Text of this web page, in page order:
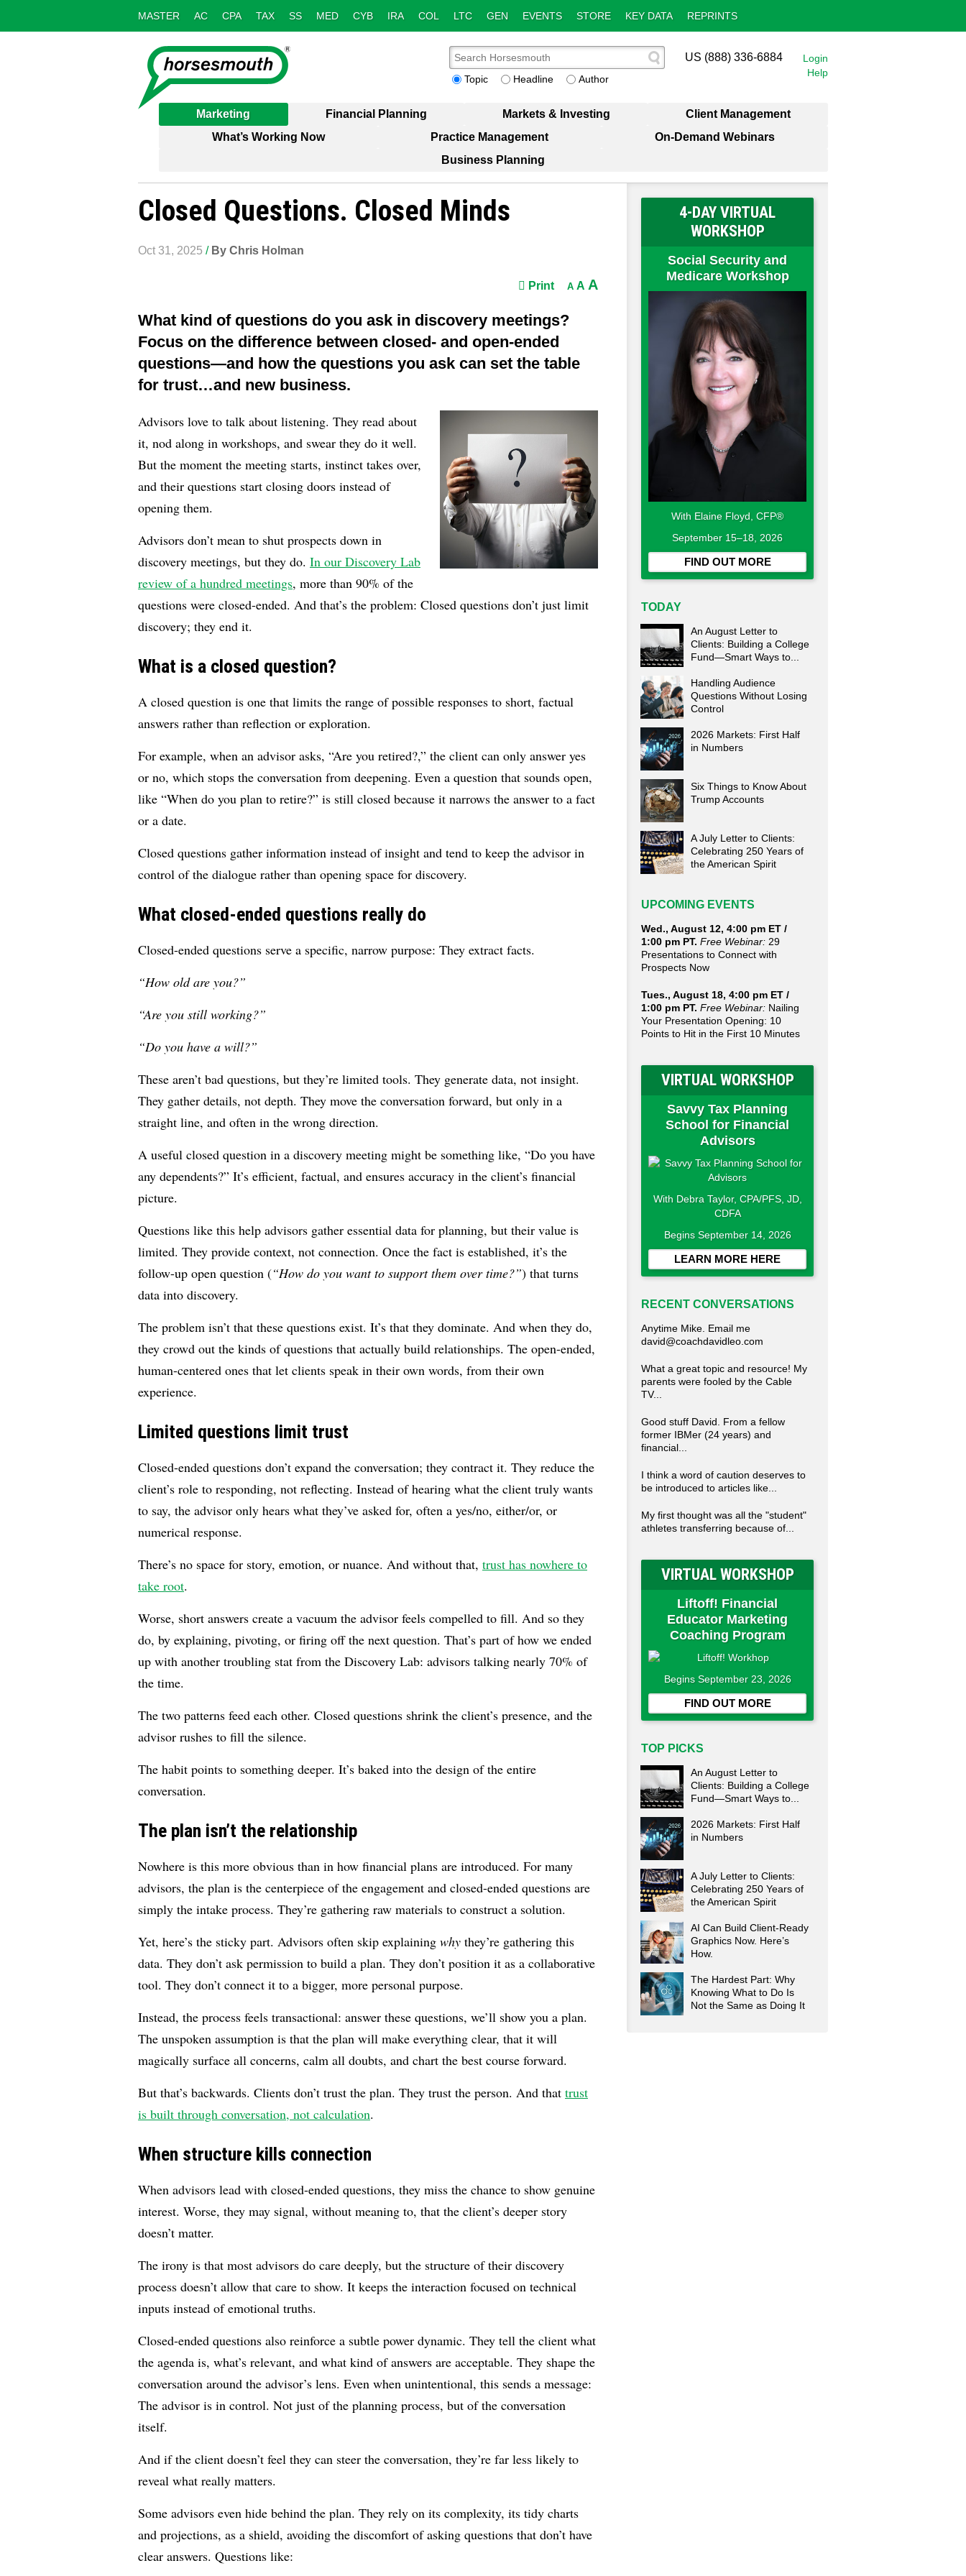
MASTER AC CPA TAX SS MED CYB IRA COL LTC GEN EVENTS STORE KEY DATA REPRINTS
Login
Help
US (888) 336-6884
Topic Headline Author
Marketing Financial Planning Markets & Investing
Client Management
What’s Working Now
Practice Management
On-Demand Webinars
Business Planning
Closed Questions. Closed Minds
Oct 31, 2025 / By Chris Holman
Print A A A
What kind of questions do you ask in discovery meetings?
Focus on the difference between closed- and open-ended
questions—and how the questions you ask can set the table
for trust…and new business.
Advisors love to talk about listening. They read about
it, nod along in workshops, and swear they do it well.
But the moment the meeting starts, instinct takes over,
and their questions start closing doors instead of
opening them.
Advisors don’t mean to shut prospects down in
discovery meetings, but they do. In our Discovery Lab
review of a hundred meetings, more than 90% of the
questions were closed-ended. And that’s the problem: Closed questions don’t just limit
discovery; they end it.
What is a closed question?
A closed question is one that limits the range of possible responses to short, factual
answers rather than reflection or exploration.
For example, when an advisor asks, “Are you retired?,” the client can only answer yes
or no, which stops the conversation from deepening. Even a question that sounds open,
like “When do you plan to retire?” is still closed because it narrows the answer to a fact
or a date.
Closed questions gather information instead of insight and tend to keep the advisor in
control of the dialogue rather than opening space for discovery.
What closed-ended questions really do
Closed-ended questions serve a specific, narrow purpose: They extract facts.
“How old are you?”
“Are you still working?”
“Do you have a will?”
These aren’t bad questions, but they’re limited tools. They generate data, not insight.
They gather details, not depth. They move the conversation forward, but only in a
straight line, and often in the wrong direction.
A useful closed question in a discovery meeting might be something like, “Do you have
any dependents?” It’s efficient, factual, and ensures accuracy in the client’s financial
picture.
Questions like this help advisors gather essential data for planning, but their value is
limited. They provide context, not connection. Once the fact is established, it’s the
follow-up open question (“How do you want to support them over time?”) that turns
data into discovery.
The problem isn’t that these questions exist. It’s that they dominate. And when they do,
they crowd out the kinds of questions that actually build relationships. The open-ended,
human-centered ones that let clients speak in their own words, from their own
experience.
Limited questions limit trust
Closed-ended questions don’t expand the conversation; they contract it. They reduce the
client’s role to responding, not reflecting. Instead of hearing what the client truly wants
to say, the advisor only hears what they’ve asked for, often a yes/no, either/or, or
numerical response.
There’s no space for story, emotion, or nuance. And without that, trust has nowhere to
take root.
Worse, short answers create a vacuum the advisor feels compelled to fill. And so they
do, by explaining, pivoting, or firing off the next question. That’s part of how we ended
up with another troubling stat from the Discovery Lab: advisors talking nearly 70% of
the time.
The two patterns feed each other. Closed questions shrink the client’s presence, and the
advisor rushes to fill the silence.
The habit points to something deeper. It’s baked into the design of the entire
conversation.
The plan isn’t the relationship
Nowhere is this more obvious than in how financial plans are introduced. For many
advisors, the plan is the centerpiece of the engagement and closed-ended questions are
simply the intake process. They’re gathering raw materials to construct a solution.
Yet, here’s the sticky part. Advisors often skip explaining why they’re gathering this
data. They don’t ask permission to build a plan. They don’t position it as a collaborative
tool. They don’t connect it to a bigger, more personal purpose.
Instead, the process feels transactional: answer these questions, we’ll show you a plan.
The unspoken assumption is that the plan will make everything clear, that it will
magically surface all concerns, calm all doubts, and chart the best course forward.
But that’s backwards. Clients don’t trust the plan. They trust the person. And that trust
is built through conversation, not calculation.
When structure kills connection
When advisors lead with closed-ended questions, they miss the chance to show genuine
interest. Worse, they may signal, without meaning to, that the client’s deeper story
doesn’t matter.
The irony is that most advisors do care deeply, but the structure of their discovery
process doesn’t allow that care to show. It keeps the interaction focused on technical
inputs instead of emotional truths.
Closed-ended questions also reinforce a subtle power dynamic. They tell the client what
the agenda is, what’s relevant, and what kind of answers are acceptable. They shape the
conversation around the advisor’s lens. Even when unintentional, this sends a message:
The advisor is in control. Not just of the planning process, but of the conversation
itself.
And if the client doesn’t feel they can steer the conversation, they’re far less likely to
reveal what really matters.
Some advisors even hide behind the plan. They rely on its complexity, its tidy charts
and projections, as a shield, avoiding the discomfort of asking questions that don’t have
clear answers. Questions like:
4-DAY VIRTUAL
WORKSHOP
Social Security and
Medicare Workshop
With Elaine Floyd, CFP®
September 15–18, 2026
FIND OUT MORE
TODAY
An August Letter to
Clients: Building a College
Fund—Smart Ways to...
Handling Audience
Questions Without Losing
Control
2026 Markets: First Half
in Numbers
Six Things to Know About
Trump Accounts
A July Letter to Clients:
Celebrating 250 Years of
the American Spirit
UPCOMING EVENTS
Wed., August 12, 4:00 pm ET /
1:00 pm PT. Free Webinar: 29
Presentations to Connect with
Prospects Now
Tues., August 18, 4:00 pm ET /
1:00 pm PT. Free Webinar: Nailing
Your Presentation Opening: 10
Points to Hit in the First 10 Minutes
VIRTUAL WORKSHOP
Savvy Tax Planning
School for Financial
Advisors
With Debra Taylor, CPA/PFS, JD,
CDFA
Begins September 14, 2026
LEARN MORE HERE
RECENT CONVERSATIONS
Anytime Mike. Email me
david@coachdavidleo.com
What a great topic and resource! My
parents were fooled by the Cable
TV...
Good stuff David. From a fellow
former IBMer (24 years) and
financial...
I think a word of caution deserves to
be introduced to articles like...
My first thought was all the "student"
athletes transferring because of...
VIRTUAL WORKSHOP
Liftoff! Financial
Educator Marketing
Coaching Program
Begins September 23, 2026
FIND OUT MORE
TOP PICKS
An August Letter to
Clients: Building a College
Fund—Smart Ways to...
2026 Markets: First Half
in Numbers
A July Letter to Clients:
Celebrating 250 Years of
the American Spirit
AI Can Build Client-Ready
Graphics Now. Here’s
How.
The Hardest Part: Why
Knowing What to Do Is
Not the Same as Doing It